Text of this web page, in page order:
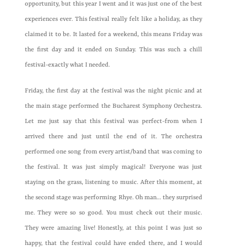
opportunity, but this year I went and it was just one of the best
experiences ever. This festival really felt like a holiday, as they
claimed it to be. It lasted for a weekend, this means Friday was
the first day and it ended on Sunday. This was such a chill
festival-exactly what I needed.
Friday, the first day at the festival was the night picnic and at
the main stage performed the Bucharest Symphony Orchestra.
Let me just say that this festival was perfect-from when I
arrived there and just until the end of it. The orchestra
performed one song from every artist/band that was coming to
the festival. It was just simply magical! Everyone was just
staying on the grass, listening to music. After this moment, at
the second stage was performing Rhye. Oh man… they surprised
me. They were so so good. You must check out their music.
They were amazing live! Honestly, at this point I was just so
happy, that the festival could have ended there, and I would